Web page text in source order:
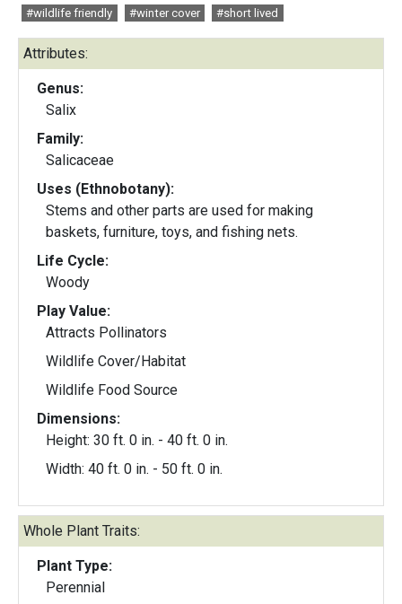
#wildlife friendly
#winter cover #short lived
Attributes:
Genus:
Salix
Family:
Salicaceae
Uses (Ethnobotany):
Stems and other parts are used for making
baskets, furniture, toys, and fishing nets.
Life Cycle:
Woody
Play Value:
Attracts Pollinators
Wildlife Cover/Habitat
Wildlife Food Source
Dimensions:
Height: 30 ft. 0 in. - 40 ft. 0 in.
Width: 40 ft. 0 in. - 50 ft. 0 in.
Whole Plant Traits:
Plant Type:
Perennial